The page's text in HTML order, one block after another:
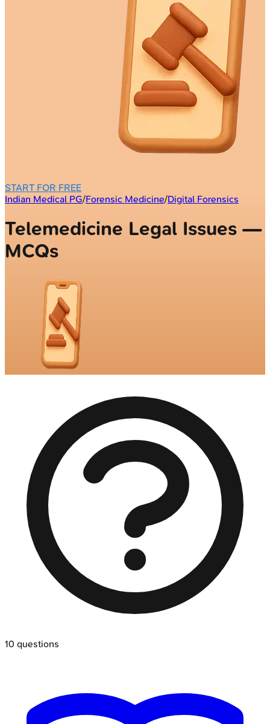
START FOR FREE
Indian Medical PG/Forensic Medicine/Digital Forensics
Telemedicine Legal Issues —
MCQs
10 questions